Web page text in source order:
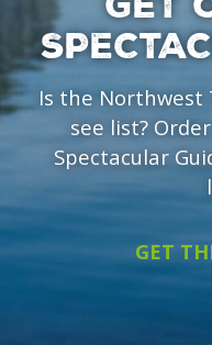
Is the Northwest
see list?
Spectacular
GET